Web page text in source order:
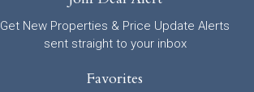
Get New Properties & Price Update Alerts
sent straight to your inbox
Favorites